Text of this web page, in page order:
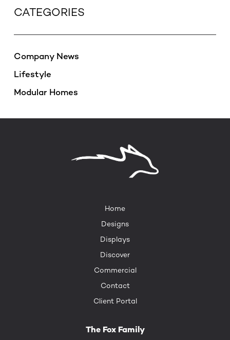
CATEGORIES
Company News
Lifestyle
Modular Homes
Home
Designs
Displays
Discover
Commercial
Contact
Client Portal
The Fox Family